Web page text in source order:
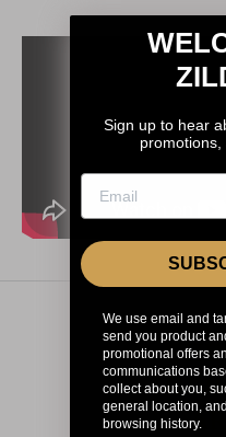
Sign up to hear
promotions,
We use email and
send you product
promotional offers
communications
collect about you,
general location,
browsing history.